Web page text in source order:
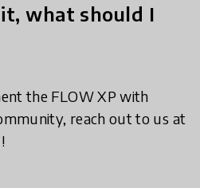
what should I
the FLOW XP with
reach out to us at